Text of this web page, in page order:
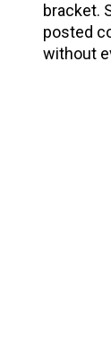
bracket.
posted
without